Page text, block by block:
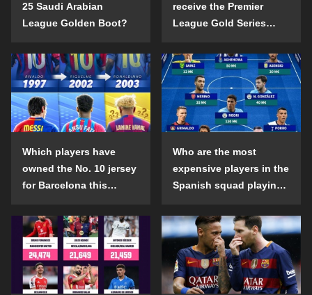
25 Saudi Arabian
League Golden Boot?
receive the Premier
League Gold Series
2024-25 season?
Which players have
owned the No. 10 jersey
for Barcelona this
Who are the most
expensive players in the
Spanish squad playing